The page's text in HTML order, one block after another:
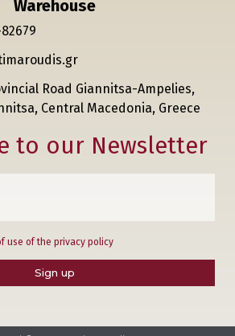
Warehouse
Road Giannitsa-Ampelies,
Central Macedonia, Greece
to our Newsletter
use of the privacy policy
Sign up